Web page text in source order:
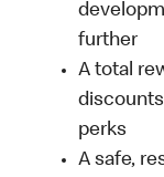
further
A total
perks
A safe,